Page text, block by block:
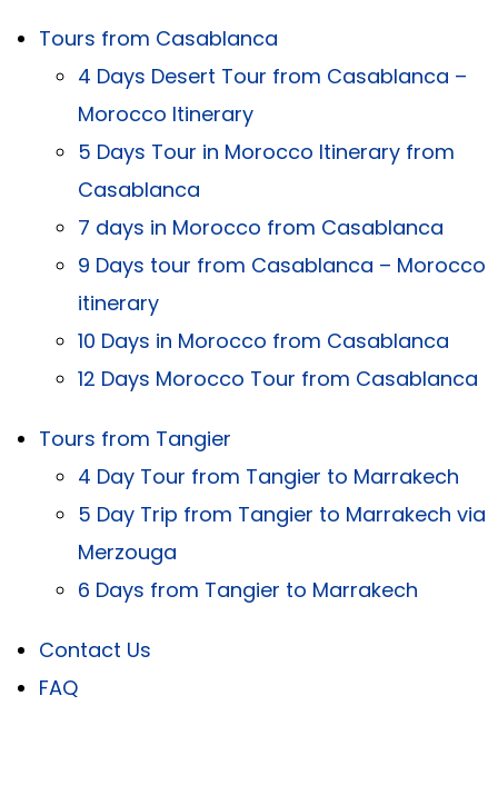
Tours from Casablanca
4 Days Desert Tour from Casablanca –
Morocco Itinerary
5 Days Tour in Morocco Itinerary from
Casablanca
7 days in Morocco from Casablanca
9 Days tour from Casablanca – Morocco
itinerary
10 Days in Morocco from Casablanca
12 Days Morocco Tour from Casablanca
Tours from Tangier
4 Day Tour from Tangier to Marrakech
5 Day Trip from Tangier to Marrakech via
Merzouga
6 Days from Tangier to Marrakech
Contact Us
FAQ